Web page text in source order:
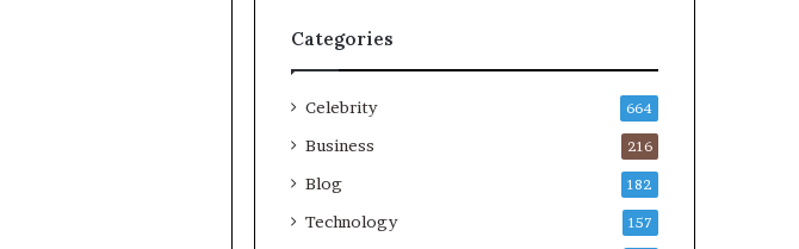
Categories
Celebrity 664
Business 216
Blog 182
Technology 157